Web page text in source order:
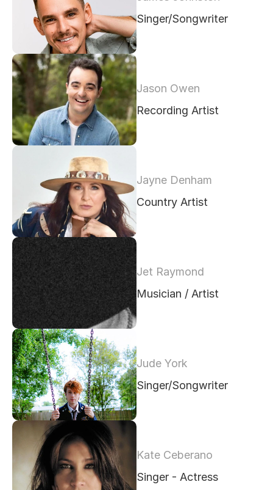
Singer/Songwriter
Jason Owen
Recording Artist
Jayne Denham
Country Artist
Jet Raymond
Musician / Artist
Jude York
Singer/Songwriter
Kate Ceberano
Singer - Actress